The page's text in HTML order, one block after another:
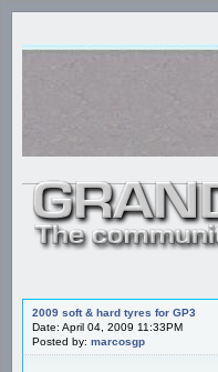
2009 soft & hard tyres for GP3
Date: April 04, 2009 11:33PM
Posted by: marcosgp